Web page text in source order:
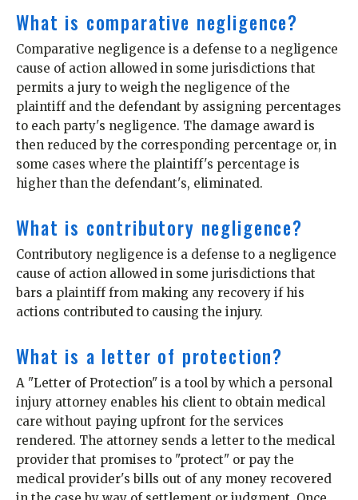
What is comparative negligence?
Comparative negligence is a defense to a negligence
cause of action allowed in some jurisdictions that
permits a jury to weigh the negligence of the
plaintiff and the defendant by assigning percentages
to each party's negligence. The damage award is
then reduced by the corresponding percentage or, in
some cases where the plaintiff's percentage is
higher than the defendant's, eliminated.
What is contributory negligence?
Contributory negligence is a defense to a negligence
cause of action allowed in some jurisdictions that
bars a plaintiff from making any recovery if his
actions contributed to causing the injury.
What is a letter of protection?
A "Letter of Protection" is a tool by which a personal
injury attorney enables his client to obtain medical
care without paying upfront for the services
rendered. The attorney sends a letter to the medical
provider that promises to "protect" or pay the
medical provider's bills out of any money recovered